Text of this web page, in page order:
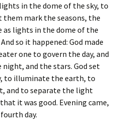
in the dome of the sky, to
mark the seasons, the
as lights in the dome of the
so it happened: God made
one to govern the day, and
and the stars. God set
to illuminate the earth, to
and to separate the light
it was good. Evening came,
day.